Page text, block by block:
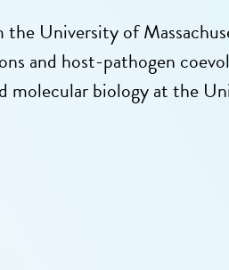
University of
and host-pathogen
molecular biology at the